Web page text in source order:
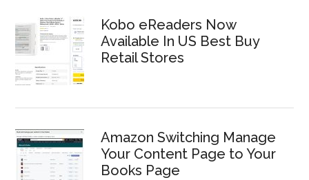
Kobo eReaders Now
Available In US Best Buy
Retail Stores
Amazon Switching Manage
Your Content Page to Your
Books Page